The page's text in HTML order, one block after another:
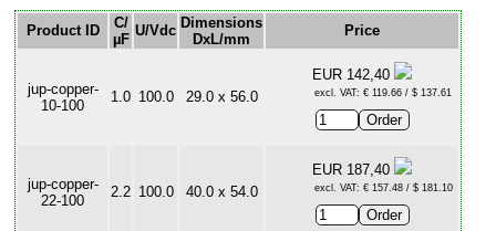
Product ID
C/
µF
U/Vdc Dimensions
DxL/mm
Price
jup-copper-
10-100
1.0 100.0 29.0 x 56.0
EUR 142,40
excl. VAT: € 119.66 / $ 137.61
jup-copper-
22-100
2.2 100.0 40.0 x 54.0
EUR 187,40
excl. VAT: € 157.48 / $ 181.10